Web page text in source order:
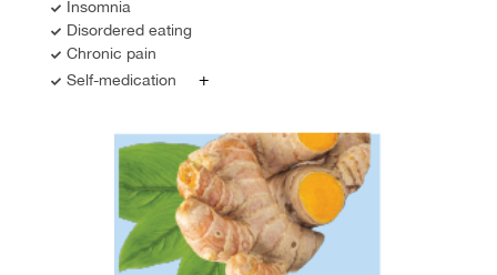
Insomnia
Disordered eating
Chronic pain
Self-medication
+